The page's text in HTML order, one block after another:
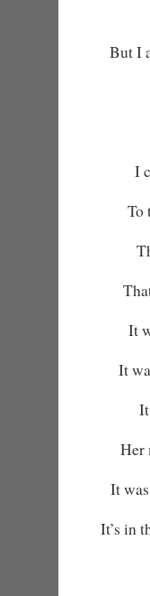
But I
I
To
It
It
Her
It
It’s in